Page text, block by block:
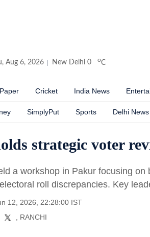
Aug 6, 2026 New Delhi 0 oC
Cricket India News
SimplyPut Sports Delhi News
strategic voter
a workshop in Pakur focusing
roll discrepancies. Key
12, 2026, 22:28:00 IST
, RANCHI